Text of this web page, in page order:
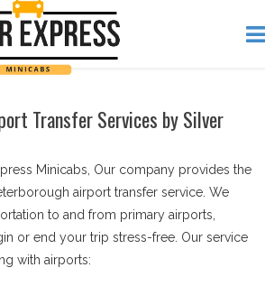
Transfer Services by Silver
Minicabs, Our company provides the
airport transfer service. We
to and from primary airports,
or end your trip stress-free. Our service
with airports: